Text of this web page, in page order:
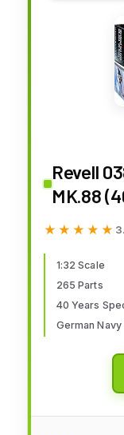
Revell
MK.88
1:32
★★★★★
★★★★★
1:32 Scale
265 Parts
40 Years
German Navy